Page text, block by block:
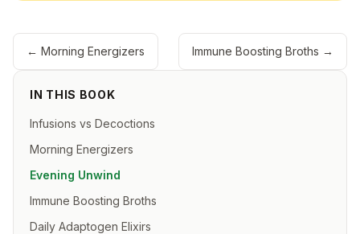
IN THIS BOOK
Infusions vs Decoctions
Morning Energizers
Evening Unwind
Immune Boosting Broths
Daily Adaptogen Elixirs
← Morning Energizers Immune Boosting Broths →